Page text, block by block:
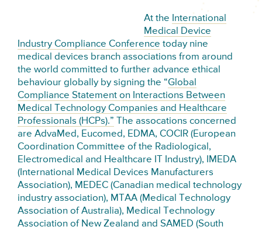
At the International
Medical Device
Industry Compliance Conference today nine
medical devices branch associations from around
the world committed to further advance ethical
behaviour globally by signing the “Global
Compliance Statement on Interactions Between
Medical Technology Companies and Healthcare
Professionals (HCPs).” The assocations concerned
are AdvaMed, Eucomed, EDMA, COCIR (European
Coordination Committee of the Radiological,
Electromedical and Healthcare IT Industry), IMEDA
(International Medical Devices Manufacturers
Association), MEDEC (Canadian medical technology
industry association), MTAA (Medical Technology
Association of Australia), Medical Technology
Association of New Zealand and SAMED (South